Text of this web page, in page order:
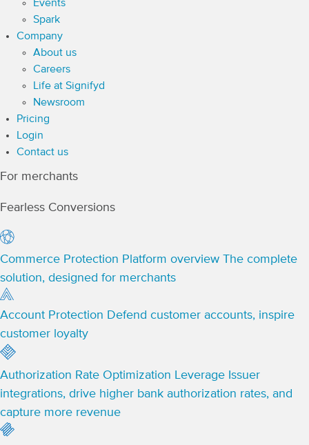
Events
Spark
Company
About us
Careers
Life at Signifyd
Newsroom
Pricing
Login
Contact us
For merchants
Fearless Conversions
Commerce Protection Platform overview The complete
solution, designed for merchants
Account Protection Defend customer accounts, inspire
customer loyalty
Authorization Rate Optimization Leverage Issuer
integrations, drive higher bank authorization rates, and
capture more revenue